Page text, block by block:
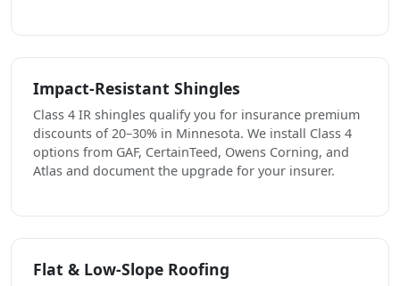
Impact-Resistant Shingles
Class 4 IR shingles qualify you for insurance premium
discounts of 20–30% in Minnesota. We install Class 4
options from GAF, CertainTeed, Owens Corning, and
Atlas and document the upgrade for your insurer.
Flat & Low-Slope Roofing